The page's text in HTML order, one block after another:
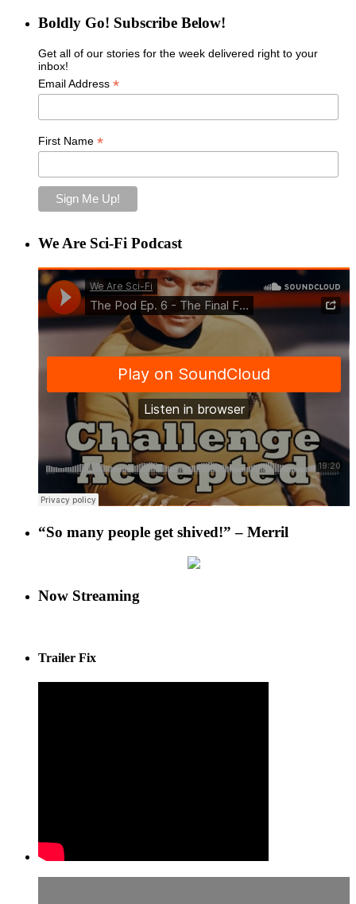
Boldly Go! Subscribe Below!
Get all of our stories for the week delivered right to your
inbox!
Email Address *
First Name *
We Are Sci-Fi Podcast
“So many people get shived!” – Merril
Now Streaming
Trailer Fix